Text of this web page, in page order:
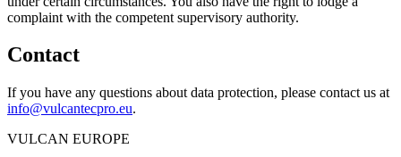
complaint with the competent supervisory authority.
Contact
If you have any questions about data protection, please contact us at
info@vulcantecpro.eu.
VULCAN EUROPE